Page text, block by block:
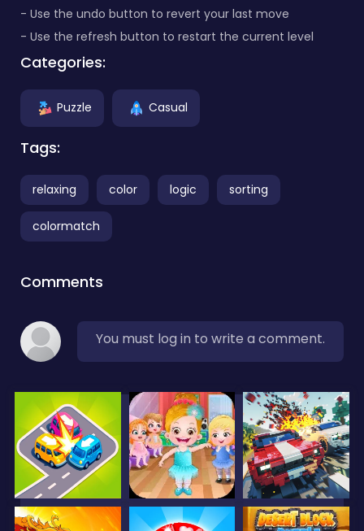
- Use the undo button to revert your last move
- Use the refresh button to restart the current level
Categories:
Puzzle Casual
Tags:
relaxing color logic sorting
colormatch
Comments
You must log in to write a comment.